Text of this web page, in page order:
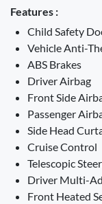
Features :
Child Safety
Vehicle Anti-
ABS Brakes
Driver Airbag
Front Side
Passenger
Side Head
Cruise Control
Telescopic
Driver Multi-
Front Heated